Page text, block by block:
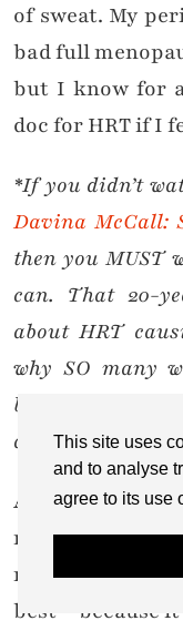
This site uses
and to analyse
agree to its use
of sweat. My
bad full
but I know for
doc for HRT if I
*If you didn’t
Davina McCall:
then you MUST
can. That 20-
about HRT
why SO many
blown out the
another time.
And what I had
not depression
may disagree
best – because